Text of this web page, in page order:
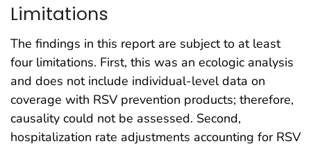
Limitations
The findings in this report are subject to at least
four limitations. First, this was an ecologic analysis
and does not include individual-level data on
coverage with RSV prevention products; therefore,
causality could not be assessed. Second,
hospitalization rate adjustments accounting for RSV